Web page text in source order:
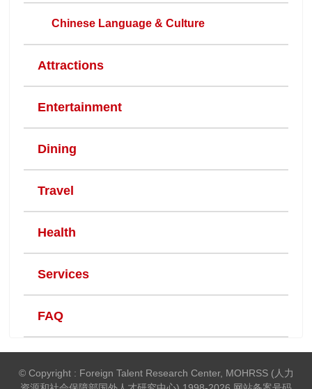
Chinese Language & Culture
Attractions
Entertainment
Dining
Travel
Health
Services
FAQ
© Copyright : Foreign Talent Research Center, MOHRSS (人力